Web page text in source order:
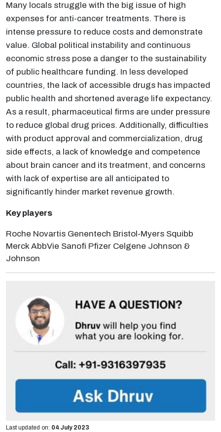
Many locals struggle with the big issue of high
expenses for anti-cancer treatments. There is
intense pressure to reduce costs and demonstrate
value. Global political instability and continuous
economic stress pose a danger to the sustainability
of public healthcare funding. In less developed
countries, the lack of accessible drugs has impacted
public health and shortened average life expectancy.
As a result, pharmaceutical firms are under pressure
to reduce global drug prices. Additionally, difficulties
with product approval and commercialization, drug
side effects, a lack of knowledge and competence
about brain cancer and its treatment, and concerns
with lack of expertise are all anticipated to
significantly hinder market revenue growth.
Key players
Roche Novartis Genentech Bristol-Myers Squibb
Merck AbbVie Sanofi Pfizer Celgene Johnson &
Johnson
Last updated on: 04 July 2023